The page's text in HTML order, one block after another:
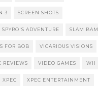
3 SCREEN SHOTS
SPYRO'S ADVENTURE SLAM BAM
FOR BOB VICARIOUS VISIONS
REVIEWS VIDEO GAMES WII
XPEC XPEC ENTERTAINMENT